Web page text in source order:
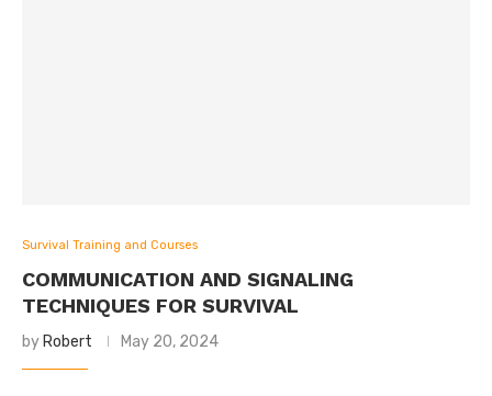
Survival Training and Courses
COMMUNICATION AND SIGNALING
TECHNIQUES FOR SURVIVAL
by Robert May 20, 2024